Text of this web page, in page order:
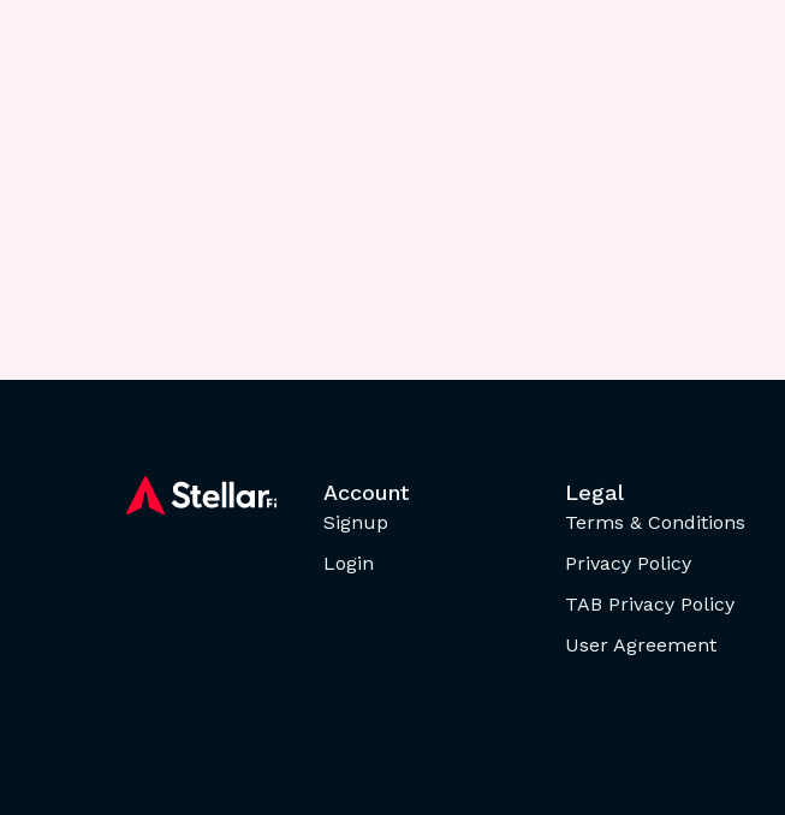
Account
Signup
Login
Legal
Terms & Conditions
Privacy Policy
TAB Privacy Policy
User Agreement